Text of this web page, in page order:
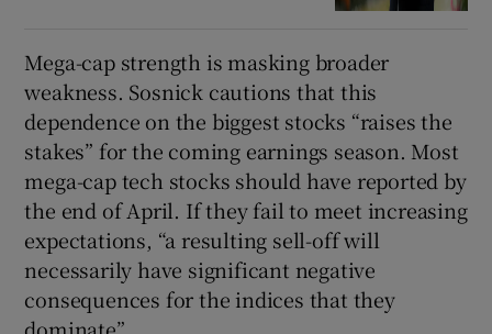
Mega-cap strength is masking broader
weakness. Sosnick cautions that this
dependence on the biggest stocks “raises the
stakes” for the coming earnings season. Most
mega-cap tech stocks should have reported by
the end of April. If they fail to meet increasing
expectations, “a resulting sell-off will
necessarily have significant negative
consequences for the indices that they